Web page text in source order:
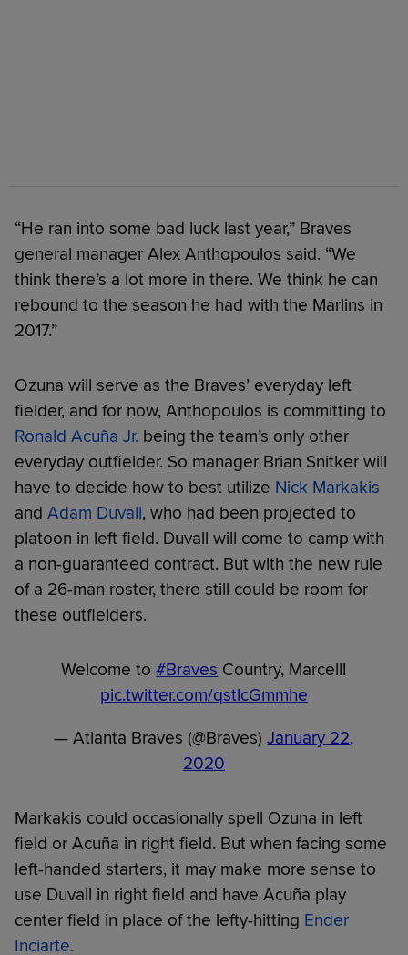
“He ran into some bad luck last year,” Braves
general manager Alex Anthopoulos said. “We
think there’s a lot more in there. We think he can
rebound to the season he had with the Marlins in
2017.”
Ozuna will serve as the Braves’ everyday left
fielder, and for now, Anthopoulos is committing to
Ronald Acuña Jr. being the team’s only other
everyday outfielder. So manager Brian Snitker will
have to decide how to best utilize Nick Markakis
and Adam Duvall, who had been projected to
platoon in left field. Duvall will come to camp with
a non-guaranteed contract. But with the new rule
of a 26-man roster, there still could be room for
these outfielders.
Welcome to#Braves Country, Marcell!
pic.twitter.com/qstlcGmmhe
— Atlanta Braves (@Braves)January 22,
2020
Markakis could occasionally spell Ozuna in left
field or Acuña in right field. But when facing some
left-handed starters, it may make more sense to
use Duvall in right field and have Acuña play
center field in place of the lefty-hitting Ender
Inciarte.